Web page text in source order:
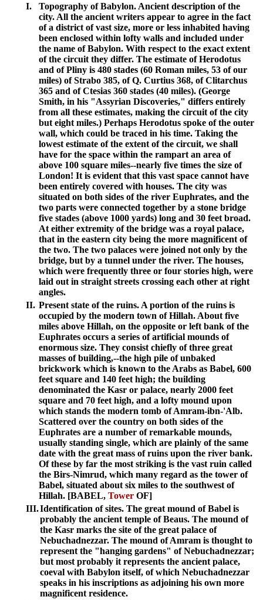
I.
Topography of Babylon. Ancient description of the
city. All the ancient writers appear to agree in the fact
of a district of vast size, more or less inhabited having
been enclosed within lofty walls and included under
the name of Babylon. With respect to the exact extent
of the circuit they differ. The estimate of Herodotus
and of Pliny is 480 stades (60 Roman miles, 53 of our
miles) of Strabo 385, of Q. Curtius 368, of Clitarchus
365 and of Ctesias 360 stades (40 miles). (George
Smith, in his "Assyrian Discoveries," differs entirely
from all these estimates, making the circuit of the city
but eight miles.) Perhaps Herodotus spoke of the outer
wall, which could be traced in his time. Taking the
lowest estimate of the extent of the circuit, we shall
have for the space within the rampart an area of
above 100 square miles--nearly five times the size of
London! It is evident that this vast space cannot have
been entirely covered with houses. The city was
situated on both sides of the river Euphrates, and the
two parts were connected together by a stone bridge
five stades (above 1000 yards) long and 30 feet broad.
At either extremity of the bridge was a royal palace,
that in the eastern city being the more magnificent of
the two. The two palaces were joined not only by the
bridge, but by a tunnel under the river. The houses,
which were frequently three or four stories high, were
laid out in straight streets crossing each other at right
angles.
II. Present state of the ruins. A portion of the ruins is
occupied by the modern town of Hillah. About five
miles above Hillah, on the opposite or left bank of the
Euphrates occurs a series of artificial mounds of
enormous size. They consist chiefly of three great
masses of building,--the high pile of unbaked
brickwork which is known to the Arabs as Babel, 600
feet square and 140 feet high; the building
denominated the Kasr or palace, nearly 2000 feet
square and 70 feet high, and a lofty mound upon
which stands the modern tomb of Amram-ibn-'Alb.
Scattered over the country on both sides of the
Euphrates are a number of remarkable mounds,
usually standing single, which are plainly of the same
date with the great mass of ruins upon the river bank.
Of these by far the most striking is the vast ruin called
the Birs-Nimrud, which many regard as the tower of
Babel, situated about six miles to the southwest of
Hillah. [BABEL, Tower OF]
III.Identification of sites. The great mound of Babel is
probably the ancient temple of Beaus. The mound of
the Kasr marks the site of the great palace of
Nebuchadnezzar. The mound of Amram is thought to
represent the "hanging gardens" of Nebuchadnezzar;
but most probably it represents the ancient palace,
coeval with Babylon itself, of which Nebuchadnezzar
speaks in his inscriptions as adjoining his own more
magnificent residence.